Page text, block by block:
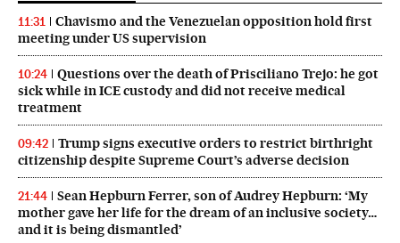
11:31
Chavismo and the Venezuelan opposition hold first
meeting under US supervision
10:24
Questions over the death of Prisciliano Trejo: he got
sick while in ICE custody and did not receive medical
treatment
09:42
Trump signs executive orders to restrict birthright
citizenship despite Supreme Court’s adverse decision
21:44
Sean Hepburn Ferrer, son of Audrey Hepburn: ‘My
mother gave her life for the dream of an inclusive society…
and it is being dismantled’